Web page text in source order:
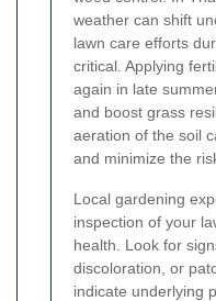
weather can shift
lawn care efforts
critical. Applying
again in late
and boost grass
aeration of the soil
and minimize the
Local gardening
inspection of your
health. Look for
discoloration, or
indicate underlying